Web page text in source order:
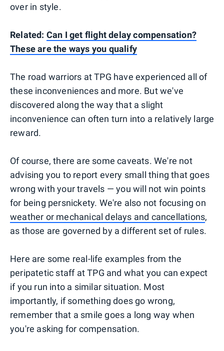
over in style.
Related: Can I get flight delay compensation?
These are the ways you qualify
The road warriors at TPG have experienced all of
these inconveniences and more. But we've
discovered along the way that a slight
inconvenience can often turn into a relatively large
reward.
Of course, there are some caveats. We're not
advising you to report every small thing that goes
wrong with your travels — you will not win points
for being persnickety. We're also not focusing on
weather or mechanical delays and cancellations,
as those are governed by a different set of rules.
Here are some real-life examples from the
peripatetic staff at TPG and what you can expect
if you run into a similar situation. Most
importantly, if something does go wrong,
remember that a smile goes a long way when
you're asking for compensation.